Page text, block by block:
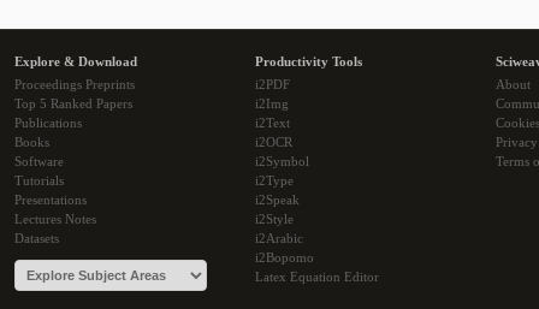
Explore & Download
Proceedings Preprints
Top 5 Ranked Papers
Publications
Books
Software
Tutorials
Presentations
Lectures Notes
Datasets
Productivity Tools
i2PDF
i2Img
i2Text
i2OCR
i2Symbol
i2Type
i2Speak
i2Style
i2Arabic
i2Bopomo
Latex Equation Editor
About
Cookies
Terms